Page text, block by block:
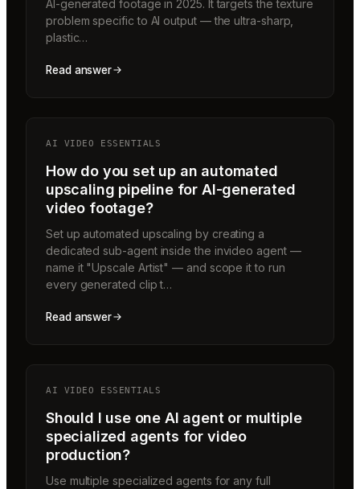
AI-generated footage in 2025. It targets the texture
problem specific to AI output — the ultra-sharp,
plastic…
Read answer
AI VIDEO ESSENTIALS
How do you set up an automated
upscaling pipeline for AI-generated
video footage?
Set up automated upscaling by creating a
dedicated sub-agent inside the invideo agent —
name it "Upscale Artist" — and scope it to run
every generated clip t…
Read answer
AI VIDEO ESSENTIALS
Should I use one AI agent or multiple
specialized agents for video
production?
Use multiple specialized agents for any full